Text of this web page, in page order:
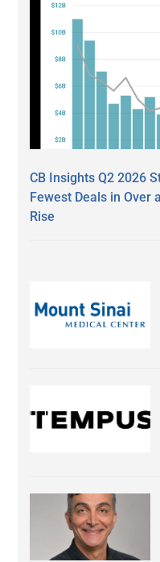
CB Insights Q2 2026
Fewest Deals in Over
Rise